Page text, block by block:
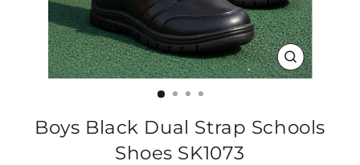
CLOSE
(ESC)
Boys Black Dual Strap Schools
Shoes SK1073